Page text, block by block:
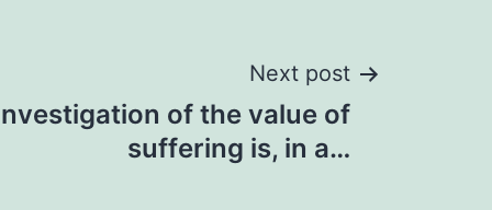
Next post
of the value of
suffering is, in a…